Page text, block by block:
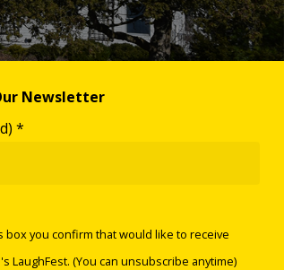
Newsletter
*
box you confirm that would like to receive
LaughFest. (You can unsubscribe anytime)